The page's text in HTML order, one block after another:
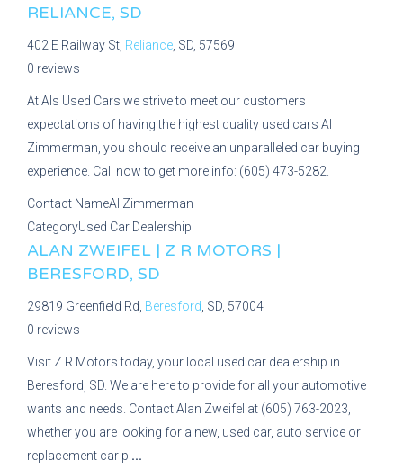
RELIANCE, SD
402 E Railway St, Reliance , SD, 57569
0 reviews
At Als Used Cars we strive to meet our customers
expectations of having the highest quality used cars Al
Zimmerman, you should receive an unparalleled car buying
experience. Call now to get more info: (605) 473-5282.
Contact NameAl Zimmerman
CategoryUsed Car Dealership
ALAN ZWEIFEL | Z R MOTORS |
BERESFORD, SD
29819 Greenfield Rd, Beresford , SD, 57004
0 reviews
Visit Z R Motors today, your local used car dealership in
Beresford, SD. We are here to provide for all your automotive
wants and needs. Contact Alan Zweifel at (605) 763-2023,
whether you are looking for a new, used car, auto service or
replacement car p ...